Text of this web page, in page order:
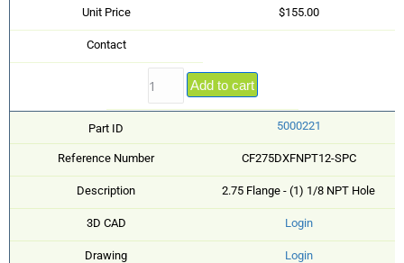
Unit Price $155.00
Contact
Add to cart
Part ID 5000221
Reference Number CF275DXFNPT12-SPC
Description 2.75 Flange - (1) 1/8 NPT Hole
3D CAD Login
Drawing Login